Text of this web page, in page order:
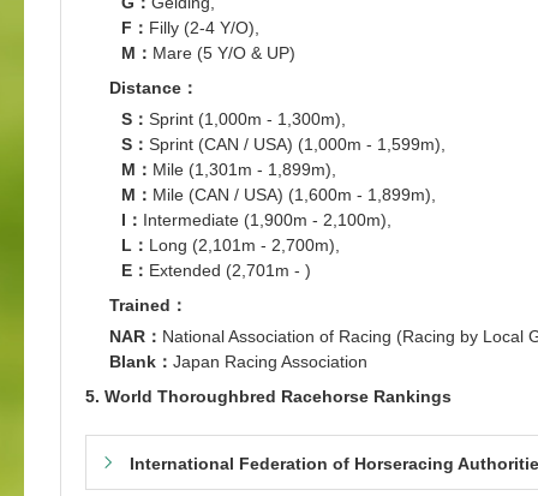
F： Filly (2-4 Y/O),
M： Mare (5 Y/O & UP)
Distance：
S： Sprint (1,000m - 1,300m),
S： Sprint (CAN / USA) (1,000m - 1,599m),
M： Mile (1,301m - 1,899m),
M： Mile (CAN / USA) (1,600m - 1,899m),
I： Intermediate (1,900m - 2,100m),
L： Long (2,101m - 2,700m),
E： Extended (2,701m - )
Trained：
NAR： National Association of Racing (Racing by Local
Blank： Japan Racing Association
5. World Thoroughbred Racehorse Rankings
International Federation of Horseracing